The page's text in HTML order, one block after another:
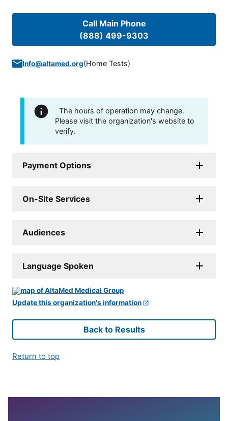
Call Main Phone
(888) 499-9303
Info@altamed.org(Home Tests)
The hours of operation may change.
Please visit the organization's website to
verify.
Payment Options
On-Site Services
Audiences
Language Spoken
Update this organization's information
Back to Results
Return to top